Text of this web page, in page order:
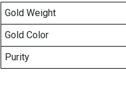
Gold Weight
Gold Color
Purity